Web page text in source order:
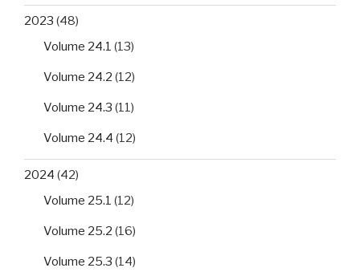
2023 (48)
Volume 24.1 (13)
Volume 24.2 (12)
Volume 24.3 (11)
Volume 24.4 (12)
2024 (42)
Volume 25.1 (12)
Volume 25.2 (16)
Volume 25.3 (14)